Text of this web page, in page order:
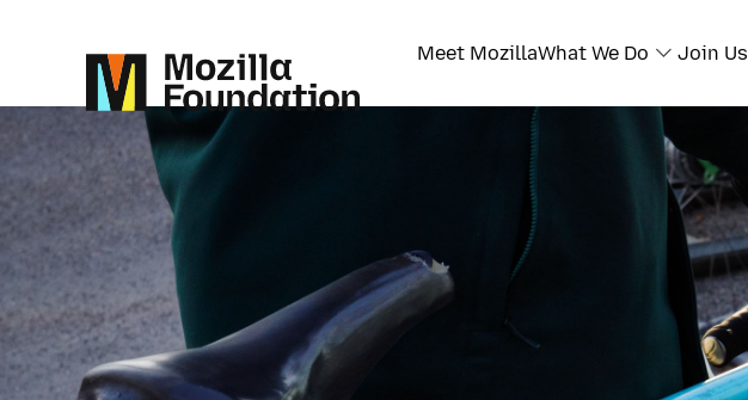
Meet MozillaWhat We Do Join Us